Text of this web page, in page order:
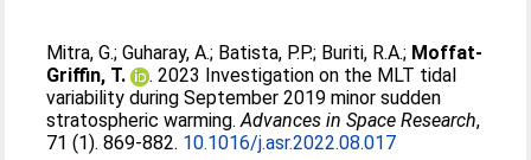
Mitra, G.;Guharay, A.; Batista, P.P.; Buriti, R.A.; Moffat-
Griffin, T.
. 2023 Investigation on the MLT tidal
variability during September 2019 minor sudden
stratospheric warming.Advances in Space Research,
71 (1). 869-882. 10.1016/j.asr.2022.08.017